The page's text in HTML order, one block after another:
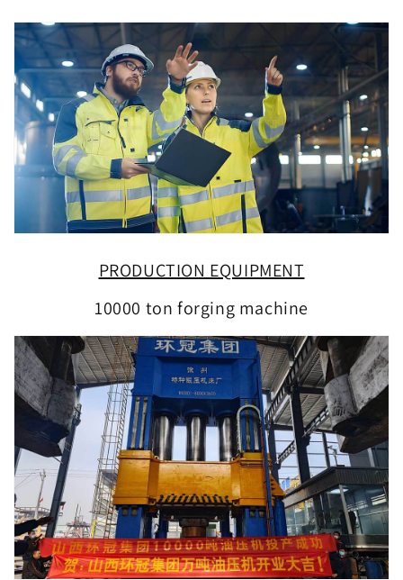
PRODUCTION EQUIPMENT
10000 ton forging machine